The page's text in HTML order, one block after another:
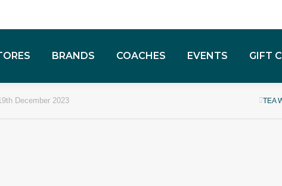
BRANDS COACHES EVENTS GIFT
December 2023